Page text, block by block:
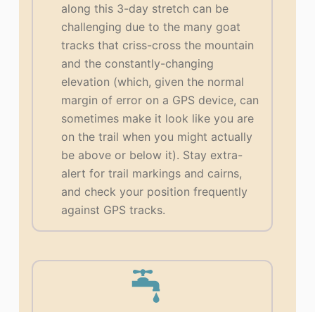
along this 3-day stretch can be
challenging due to the many goat
tracks that criss-cross the mountain
and the constantly-changing
elevation (which, given the normal
margin of error on a GPS device, can
sometimes make it look like you are
on the trail when you might actually
be above or below it). Stay extra-
alert for trail markings and cairns,
and check your position frequently
against GPS tracks.